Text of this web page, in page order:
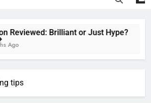
Reviewed: Brilliant or Just Hype?
Ago
tips